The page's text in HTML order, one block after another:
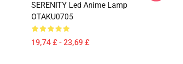
SERENITY Led Anime Lamp
OTAKU0705
19,74 £ - 23,69 £